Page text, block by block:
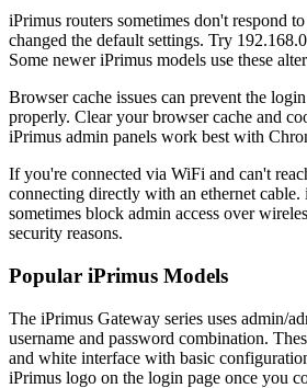
iPrimus routers sometimes don't respond
changed the default settings. Try
Some newer iPrimus models use these
Browser cache issues can prevent the
properly. Clear your browser cache and
iPrimus admin panels work best with
If you're connected via WiFi and can't
connecting directly with an ethernet cable.
sometimes block admin access over
security reasons.
Popular iPrimus Models
The iPrimus Gateway series uses admin/
username and password combination.
and white interface with basic
iPrimus logo on the login page once you